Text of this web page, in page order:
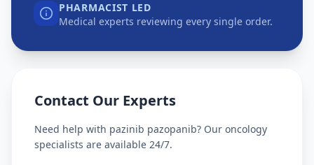
PHARMACIST LED
Medical experts reviewing every single order.
Contact Our Experts
Need help with pazinib pazopanib? Our oncology
specialists are available 24/7.